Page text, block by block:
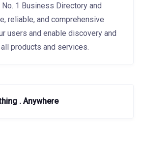
1 Business Directory and
reliable, and comprehensive
users and enable discovery and
products and services.
. Anywhere